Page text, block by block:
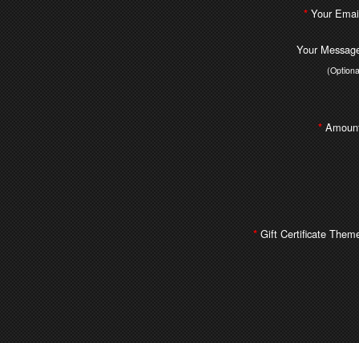
* Your
Your
*
* Gift Certificate